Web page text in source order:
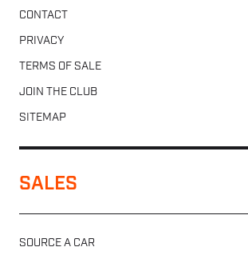
CONTACT
PRIVACY
TERMS OF SALE
JOIN THE CLUB
SITEMAP
SALES
SOURCE A CAR